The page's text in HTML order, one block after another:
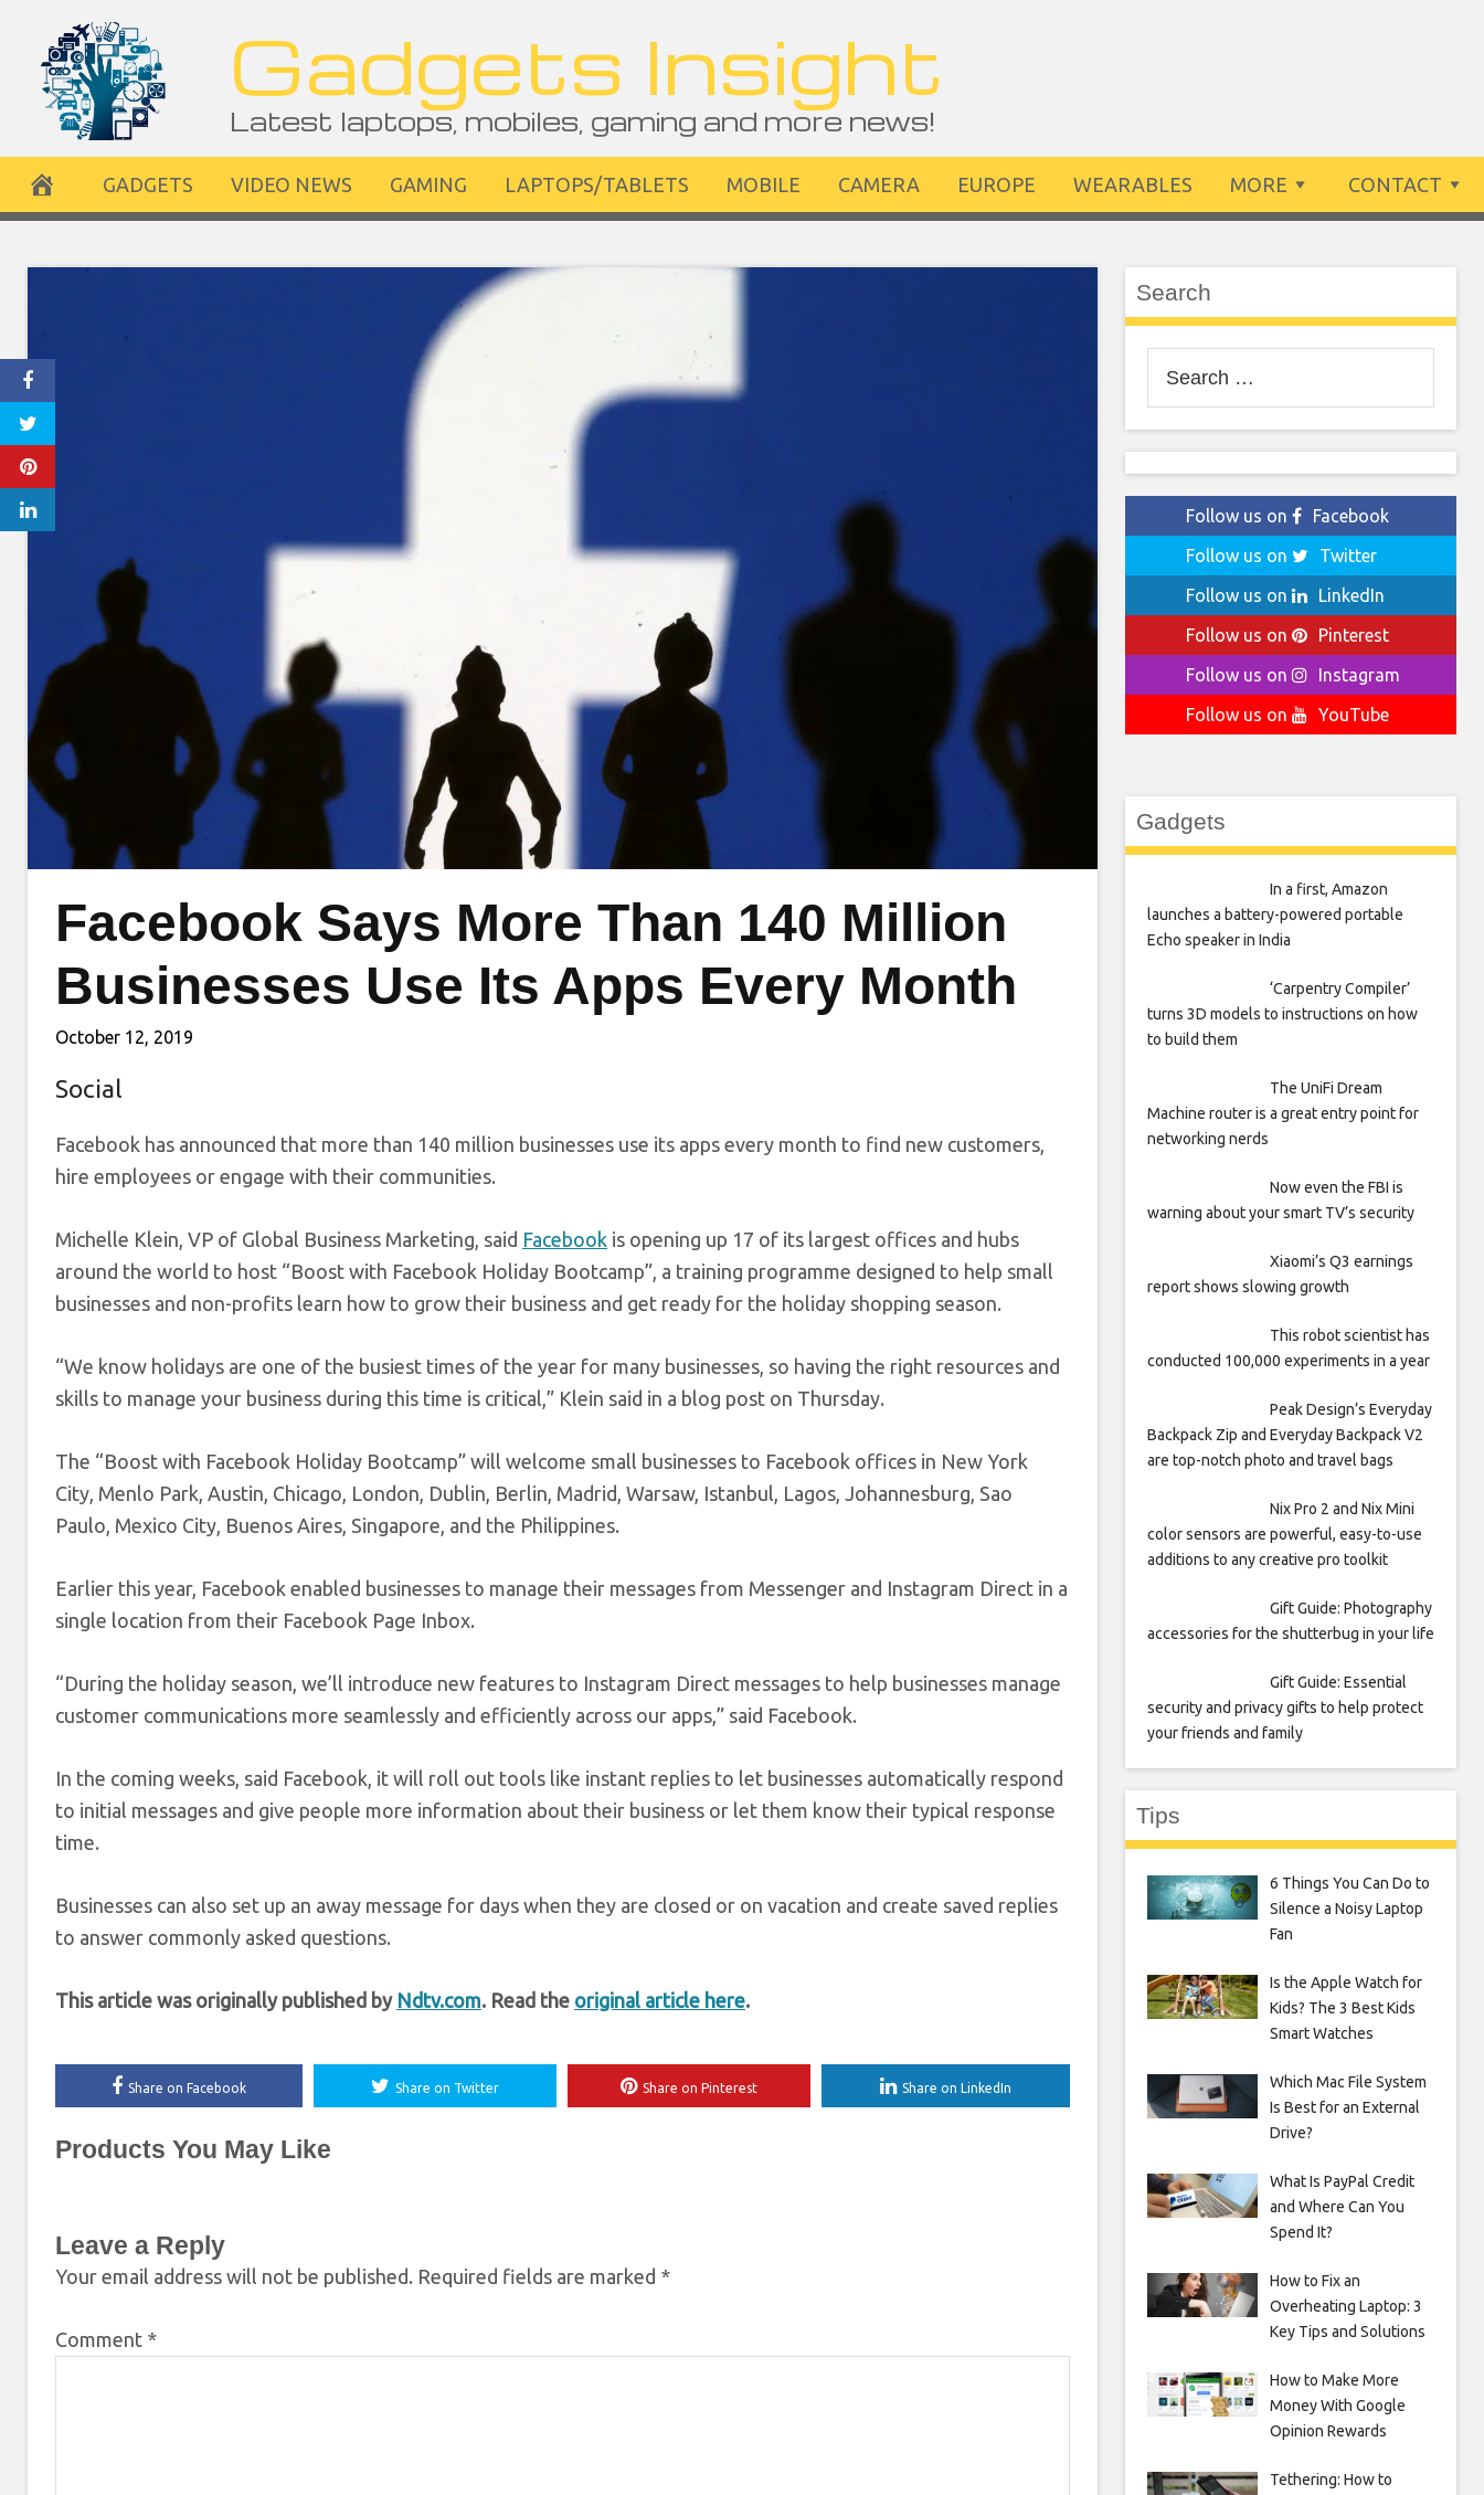
content
Gadgets Insight
Latest laptops, mobiles, gaming and more news!
GADGETS VIDEO NEWS GAMING LAPTOPS/TABLETS MOBILE CAMERA EUROPE WEARABLES MORE CONTACT
Facebook Says More Than 140 Million
Businesses Use Its Apps Every Month
October 12, 2019
Social
Facebook has announced that more than 140 million businesses use its apps every month to find new customers,
hire employees or engage with their communities.
Michelle Klein, VP of Global Business Marketing, said Facebook is opening up 17 of its largest offices and hubs
around the world to host “Boost with Facebook Holiday Bootcamp”, a training programme designed to help small
businesses and non-profits learn how to grow their business and get ready for the holiday shopping season.
“We know holidays are one of the busiest times of the year for many businesses, so having the right resources and
skills to manage your business during this time is critical,” Klein said in a blog post on Thursday.
The “Boost with Facebook Holiday Bootcamp” will welcome small businesses to Facebook offices in New York
City, Menlo Park, Austin, Chicago, London, Dublin, Berlin, Madrid, Warsaw, Istanbul, Lagos, Johannesburg, Sao
Paulo, Mexico City, Buenos Aires, Singapore, and the Philippines.
Earlier this year, Facebook enabled businesses to manage their messages from Messenger and Instagram Direct in a
single location from their Facebook Page Inbox.
“During the holiday season, we’ll introduce new features to Instagram Direct messages to help businesses manage
customer communications more seamlessly and efficiently across our apps,” said Facebook.
In the coming weeks, said Facebook, it will roll out tools like instant replies to let businesses automatically respond
to initial messages and give people more information about their business or let them know their typical response
time.
Businesses can also set up an away message for days when they are closed or on vacation and create saved replies
to answer commonly asked questions.
This article was originally published by Ndtv.com. Read the original article here.
Share on Facebook Share on Twitter Share on Pinterest Share on LinkedIn
Products You May Like
Leave a Reply
Your email address will not be published. Required fields are marked *
Comment *
Search
for:
Follow us on
Facebook
Follow us on
Twitter
Follow us on
LinkedIn
Follow us on
Pinterest
Follow us on
Instagram
Follow us on
YouTube
Gadgets
In a first, Amazon
launches a battery-powered portable
Echo speaker in India
‘Carpentry Compiler’
turns 3D models to instructions on how
to build them
The UniFi Dream
Machine router is a great entry point for
networking nerds
Now even the FBI is
warning about your smart TV’s security
Xiaomi’s Q3 earnings
report shows slowing growth
This robot scientist has
conducted 100,000 experiments in a year
Peak Design’s Everyday
Backpack Zip and Everyday Backpack V2
are top-notch photo and travel bags
Nix Pro 2 and Nix Mini
color sensors are powerful, easy-to-use
additions to any creative pro toolkit
Gift Guide: Photography
accessories for the shutterbug in your life
Gift Guide: Essential
security and privacy gifts to help protect
your friends and family
Tips
6 Things You Can Do to
Silence a Noisy Laptop
Fan
Is the Apple Watch for
Kids? The 3 Best Kids
Smart Watches
Which Mac File System
Is Best for an External
Drive?
What Is PayPal Credit
and Where Can You
Spend It?
How to Fix an
Overheating Laptop: 3
Key Tips and Solutions
How to Make More
Money With Google
Opinion Rewards
Tethering: How to